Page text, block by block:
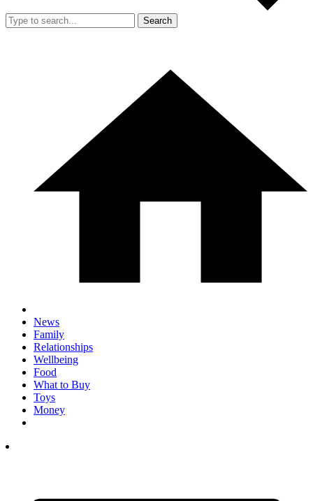
Search
News
Family
Relationships
Wellbeing
Food
What to Buy
Toys
Money